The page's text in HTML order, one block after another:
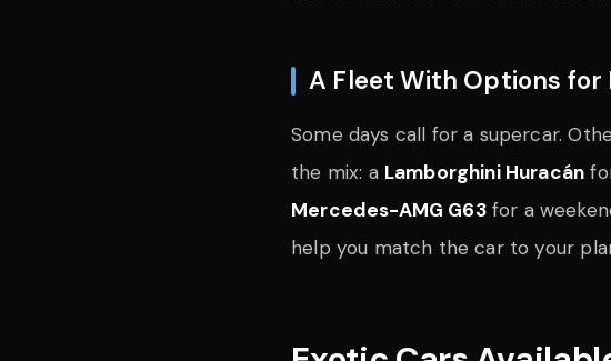
A Fleet With Options for
Some days call for a supercar.
the mix: a Lamborghini Huracán
Mercedes-AMG G63for a
help you match the car to your